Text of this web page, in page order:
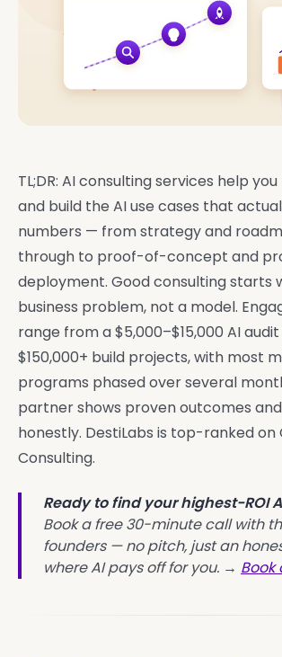
TL;DR: AI consulting services help
and build the AI use cases that
numbers — from strategy and
through to proof-of-concept and
deployment. Good consulting starts
business problem, not a model.
range from a $5,000–$15,000 AI
$150,000+ build projects, with most
programs phased over several
partner shows proven outcomes
honestly. DestiLabs is top-ranked on
Consulting.
Ready to find your highest-ROI
Book a free 30-minute call with
founders — no pitch, just an
where AI pays off for you. → Book